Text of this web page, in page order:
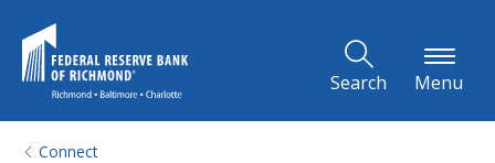
Search Menu
Connect